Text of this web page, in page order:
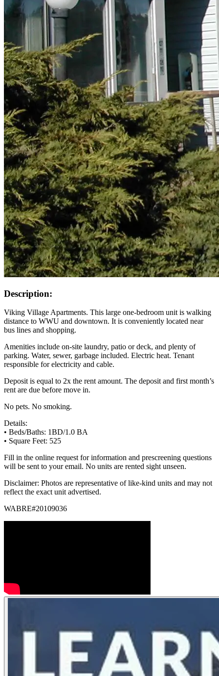
Description:
Viking Village Apartments. This large one-bedroom unit is walking
distance to WWU and downtown. It is conveniently located near
bus lines and shopping.
Amenities include on-site laundry, patio or deck, and plenty of
parking. Water, sewer, garbage included. Electric heat. Tenant
responsible for electricity and cable.
Deposit is equal to 2x the rent amount. The deposit and first month’s
rent are due before move in.
No pets. No smoking.
Details:
• Beds/Baths: 1BD/1.0 BA
• Square Feet: 525
Fill in the online request for information and prescreening questions
will be sent to your email. No units are rented sight unseen.
Disclaimer: Photos are representative of like-kind units and may not
reflect the exact unit advertised.
WABRE#20109036